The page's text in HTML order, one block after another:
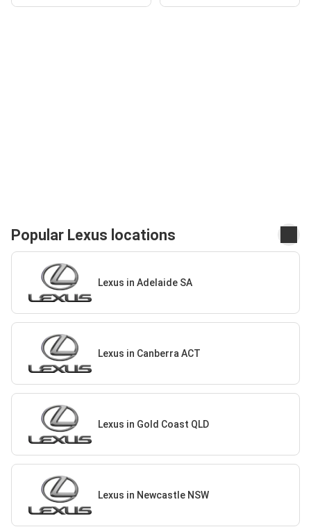
Popular Lexus locations
Lexus in Adelaide SA
Lexus in Canberra ACT
Lexus in Gold Coast QLD
Lexus in Newcastle NSW